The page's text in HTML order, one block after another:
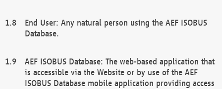
End User: Any natural person using the AEF ISOBUS
Database.
AEF ISOBUS Database: The web-based application that
is accessible via the Website or by use of the AEF
ISOBUS Database mobile application providing access